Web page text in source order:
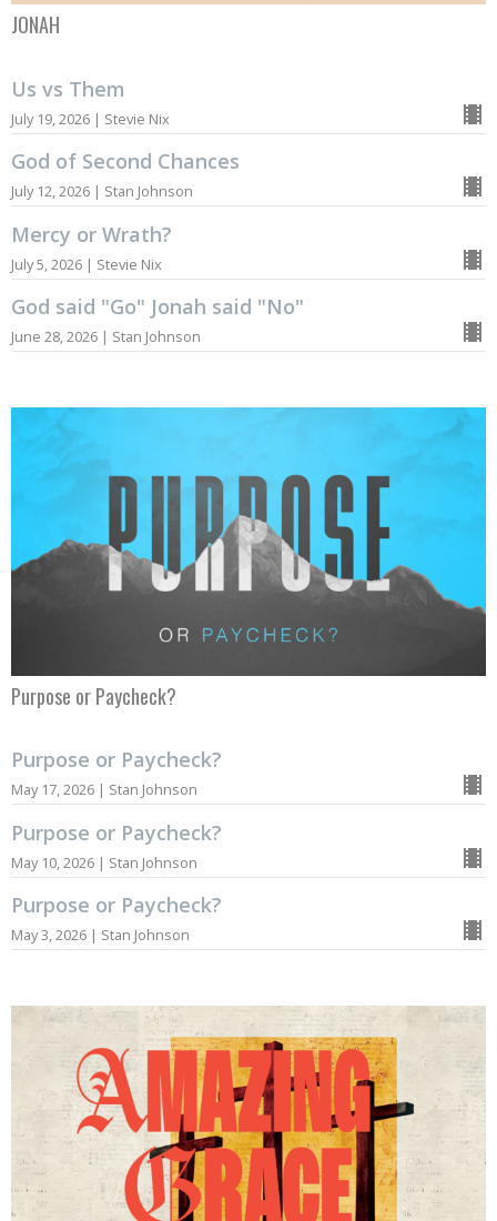
JONAH
Us vs Them
July 19, 2026 | Stevie Nix
God of Second Chances
July 12, 2026 | Stan Johnson
Mercy or Wrath?
July 5, 2026 | Stevie Nix
God said "Go" Jonah said "No"
June 28, 2026 | Stan Johnson
Purpose or Paycheck?
Purpose or Paycheck?
May 17, 2026 | Stan Johnson
Purpose or Paycheck?
May 10, 2026 | Stan Johnson
Purpose or Paycheck?
May 3, 2026 | Stan Johnson